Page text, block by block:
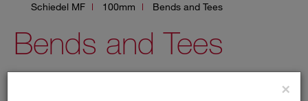
Schiedel MF
100mm Bends and Tees
Bends and Tees
×